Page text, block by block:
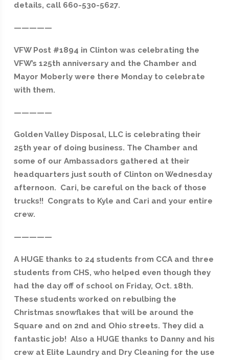
details, call 660-530-5627.
—————
VFW Post #1894 in Clinton was celebrating the
VFW’s 125th anniversary and the Chamber and
Mayor Moberly were there Monday to celebrate
with them.
—————
Golden Valley Disposal, LLC is celebrating their
25th year of doing business. The Chamber and
some of our Ambassadors gathered at their
headquarters just south of Clinton on Wednesday
afternoon. Cari, be careful on the back of those
trucks!! Congrats to Kyle and Cari and your entire
crew.
—————
A HUGE thanks to 24 students from CCA and three
students from CHS, who helped even though they
had the day off of school on Friday, Oct. 18th.
These students worked on rebulbing the
Christmas snowflakes that will be around the
Square and on 2nd and Ohio streets. They did a
fantastic job! Also a HUGE thanks to Danny and his
crew at Elite Laundry and Dry Cleaning for the use